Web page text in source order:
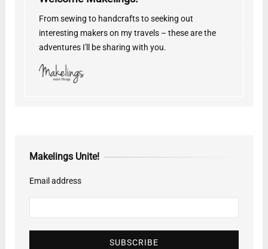
From sewing to handcrafts to seeking out
interesting makers on my travels – these are the
adventures I'll be sharing with you.
Makelings Unite!
Email address